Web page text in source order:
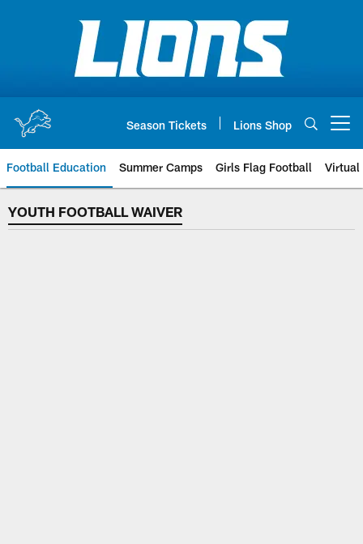
Season Tickets Lions Shop
Football Education Summer Camps Girls Flag Football Virtual
YOUTH FOOTBALL WAIVER